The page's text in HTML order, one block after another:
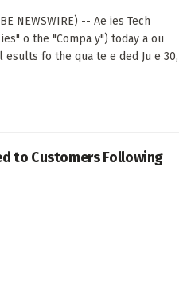
NEWSWIRE) -- Ae ies Tech
o the "Compa y") today a ou
fo the qua te e ded Ju e 30,
to Customers Following